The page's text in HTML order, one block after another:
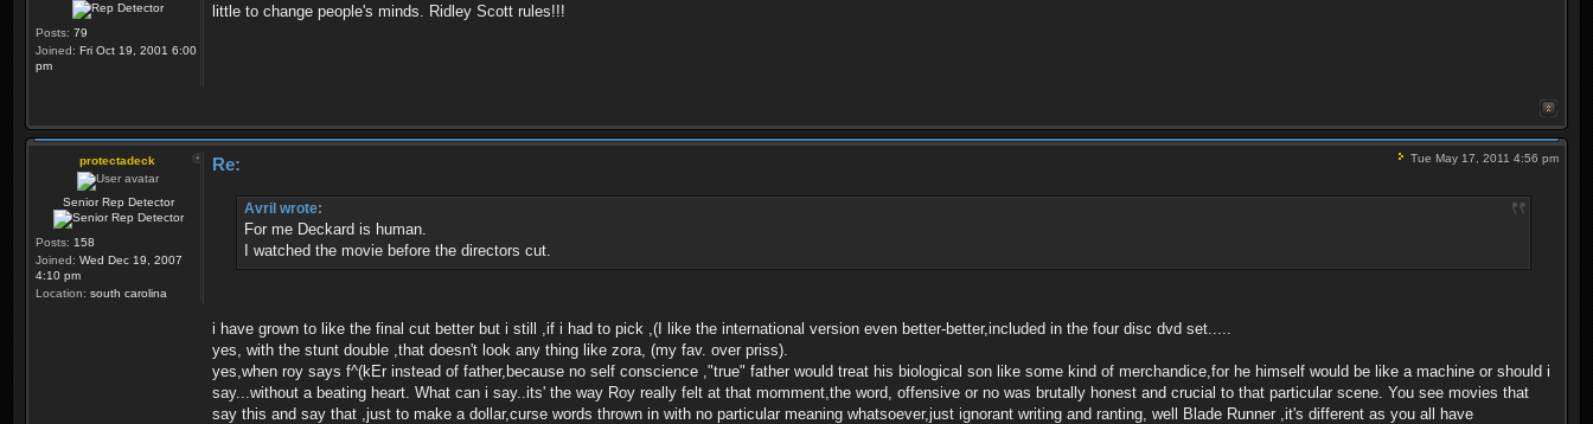
Posts: 79
Joined: Fri Oct 19, 2001 6:00
pm
little to change people's minds. Ridley Scott rules!!!
protectadeck
Senior Rep Detector
Posts: 158
Joined: Wed Dec 19, 2007
4:10 pm
Location: south carolina
Tue May 17, 2011 4:56 pm
Re:
Avril wrote:
For me Deckard is human.
I watched the movie before the directors cut.
i have grown to like the final cut better but i still ,if i had to pick ,(I like the international version even better-better,included in the four disc dvd set.....
yes, with the stunt double ,that doesn't look any thing like zora, (my fav. over priss).
yes,when roy says f^(kEr instead of father,because no self conscience ,"true" father would treat his biological son like some kind of merchandice,for he himself would be like a machine or should i
say...without a beating heart. What can i say..its' the way Roy really felt at that momment,the word, offensive or no was brutally honest and crucial to that particular scene. You see movies that
say this and say that ,just to make a dollar,curse words thrown in with no particular meaning whatsoever,just ignorant writing and ranting, well Blade Runner ,it's different as you all have